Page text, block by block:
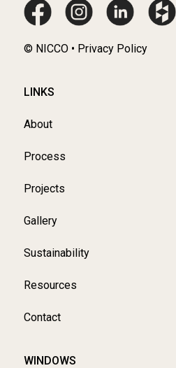
© NICCO • Privacy Policy
LINKS
About
Process
Projects
Gallery
Sustainability
Resources
Contact
WINDOWS